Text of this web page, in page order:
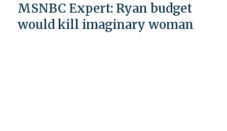
MSNBC Expert: Ryan budget
would kill imaginary woman